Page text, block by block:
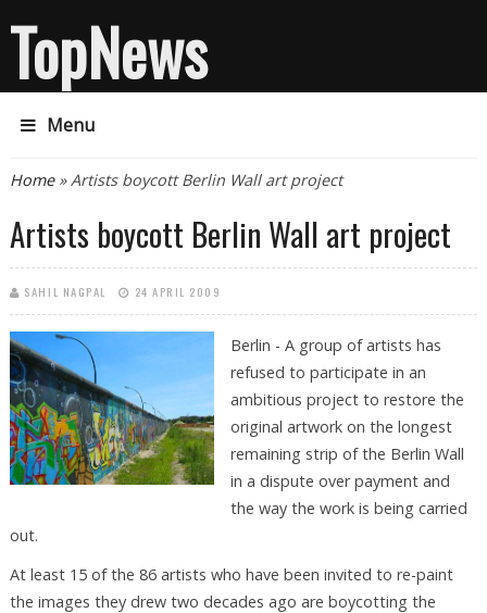
TopNews
Menu
You are here
Home» Artists boycott Berlin Wall art project
Artists boycott Berlin Wall art project
SAHIL NAGPAL 24 APRIL 2009
Berlin - A group of artists has
refused to participate in an
ambitious project to restore the
original artwork on the longest
remaining strip of the Berlin Wall
in a dispute over payment and
the way the work is being carried
out.
At least 15 of the 86 artists who have been invited to re-paint
the images they drew two decades ago are boycotting the